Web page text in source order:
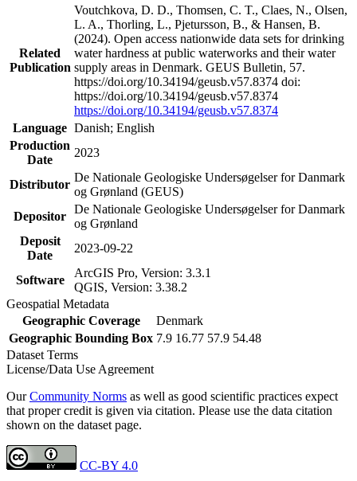
Related
Publication
Voutchkova, D. D., Thomsen, C. T., Claes, N., Olsen,
L. A., Thorling, L., Pjetursson, B., & Hansen, B.
(2024). Open access nationwide data sets for drinking
water hardness at public waterworks and their water
supply areas in Denmark. GEUS Bulletin, 57.
https://doi.org/10.34194/geusb.v57.8374 doi:
https://doi.org/10.34194/geusb.v57.8374
https://doi.org/10.34194/geusb.v57.8374
Language Danish; English
Production
Date
2023
Distributor
De Nationale Geologiske Undersøgelser for Danmark
og Grønland (GEUS)
Depositor
De Nationale Geologiske Undersøgelser for Danmark
og Grønland
Deposit
Date
2023-09-22
Software
ArcGIS Pro, Version: 3.3.1
QGIS, Version: 3.38.2
Geospatial Metadata
Geographic Coverage
Denmark
Geographic Bounding Box 7.9 16.77 57.9 54.48
Dataset Terms
License/Data Use Agreement
OurCommunity Norms as well as good scientific practices expect
that proper credit is given via citation. Please use the data citation
shown on the dataset page.
CC-BY 4.0